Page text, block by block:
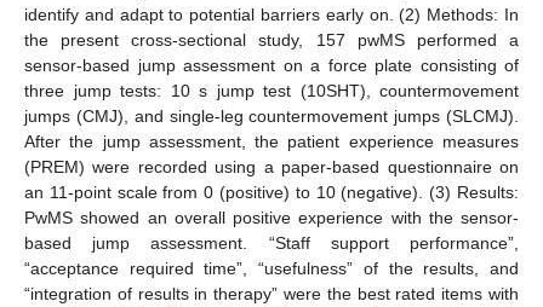
identify and adapt to potential barriers early on. (2) Methods: In
the present cross-sectional study, 157 pwMS performed a
sensor-based jump assessment on a force plate consisting of
three jump tests: 10 s jump test (10SHT), countermovement
jumps (CMJ), and single-leg countermovement jumps (SLCMJ).
After the jump assessment, the patient experience measures
(PREM) were recorded using a paper-based questionnaire on
an 11-point scale from 0 (positive) to 10 (negative). (3) Results:
PwMS showed an overall positive experience with the sensor-
based jump assessment. “Staff support performance”,
“acceptance required time”, “usefulness” of the results, and
“integration of results in therapy” were the best rated items with